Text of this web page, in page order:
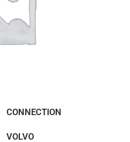
CONNECTION
VOLVO